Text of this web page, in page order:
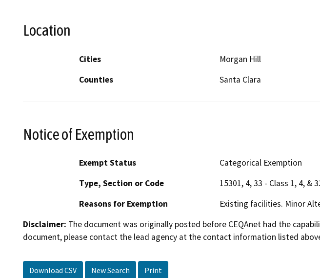
Location
Cities
Morgan Hill
Counties
Santa Clara
Notice of Exemption
Exempt Status
Categorical Exemption
Type, Section or Code
15301, 4, 33 - Class 1, 4, &
Reasons for Exemption
Existing facilities. Minor
Disclaimer: The document was originally posted before CEQAnet had the
document, please contact the lead agency at the contact information listed
Download CSV New Search Print